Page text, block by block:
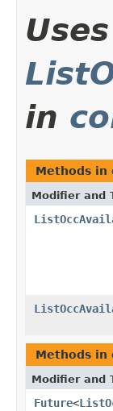
in
Methods in
Modifier and
Methods in
Modifier and
Future<